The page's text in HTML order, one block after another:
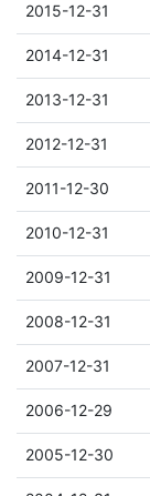
2015-12-31
2014-12-31
2013-12-31
2012-12-31
2011-12-30
2010-12-31
2009-12-31
2008-12-31
2007-12-31
2006-12-29
2005-12-30